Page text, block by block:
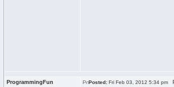
ProgrammingFun Posted: Fri Feb 03, 2012 5:34 pm